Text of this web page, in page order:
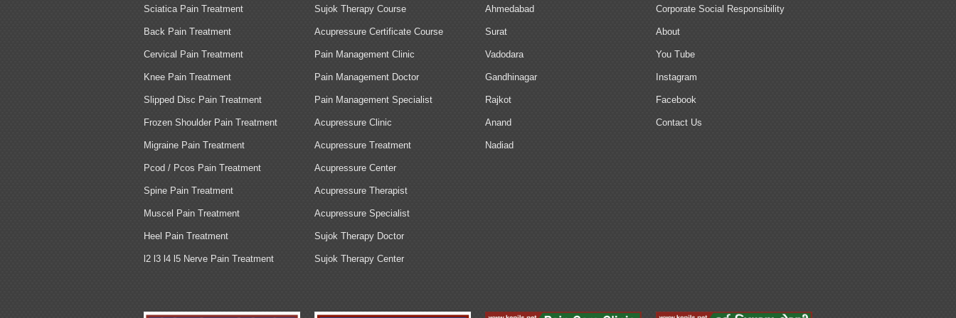
Sciatica Pain Treatment
Back Pain Treatment
Cervical Pain Treatment
Knee Pain Treatment
Slipped Disc Pain Treatment
Frozen Shoulder Pain Treatment
Migraine Pain Treatment
Pcod / Pcos Pain Treatment
Spine Pain Treatment
Muscel Pain Treatment
Heel Pain Treatment
l2 l3 l4 l5 Nerve Pain Treatment
Sujok Therapy Course
Acupressure Certificate Course
Pain Management Clinic
Pain Management Doctor
Pain Management Specialist
Acupressure Clinic
Acupressure Treatment
Acupressure Center
Acupressure Therapist
Acupressure Specialist
Sujok Therapy Doctor
Sujok Therapy Center
Ahmedabad
Surat
Vadodara
Gandhinagar
Rajkot
Anand
Nadiad
Corporate Social Responsibility
About
You Tube
Instagram
Facebook
Contact Us